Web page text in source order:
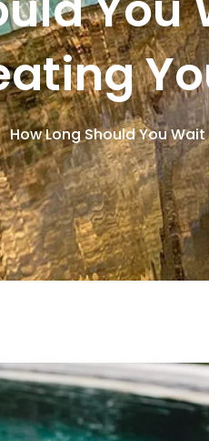
How Long Should You